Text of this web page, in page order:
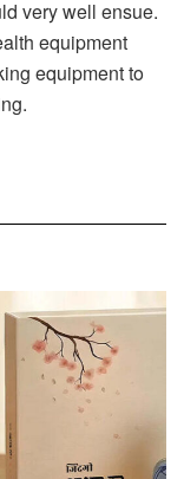
very well ensue.
equipment
equipment to